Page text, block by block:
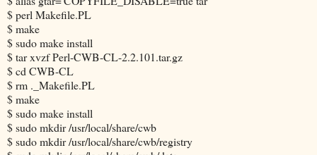
$ perl Makefile.PL
$ make
$ sudo make install
$ tar xvzf Perl-CWB-CL-2.2.101.tar.gz
$ cd CWB-CL
$ rm ._Makefile.PL
$ make
$ sudo make install
$ sudo mkdir /usr/local/share/cwb
$ sudo mkdir /usr/local/share/cwb/registry